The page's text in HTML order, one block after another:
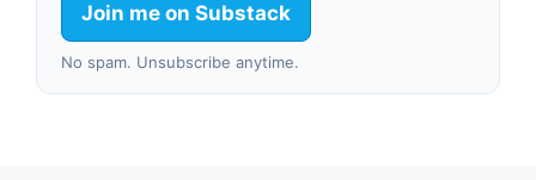
Join me on Substack
No spam. Unsubscribe anytime.